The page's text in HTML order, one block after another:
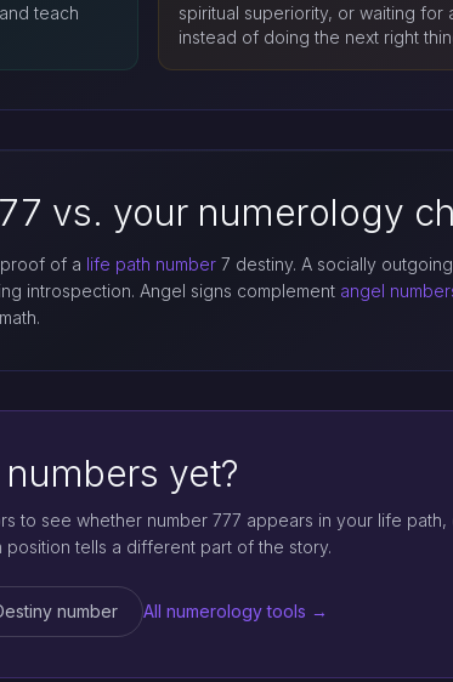
teach
spiritual superiority, or waiting for
instead of doing the next right
vs. your numerology
of a life path number 7 destiny. A socially
introspection. Angel signs complement angel
yet?
to see whether number 777 appears in your life path,
tells a different part of the story.
number All numerology tools →